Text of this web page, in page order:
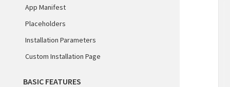
App Manifest
Placeholders
Installation Parameters
Custom Installation Page
BASIC FEATURES